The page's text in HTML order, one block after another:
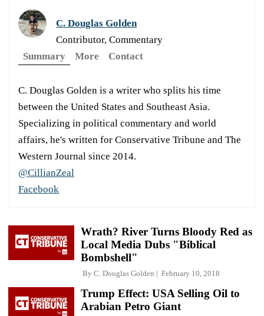
C. Douglas Golden
Contributor, Commentary
Summary
More Contact
C. Douglas Golden is a writer who splits his time
between the United States and Southeast Asia.
Specializing in political commentary and world
affairs, he's written for Conservative Tribune and The
Western Journal since 2014.
@CillianZeal
Facebook
Wrath? River Turns Bloody Red as
Local Media Dubs "Biblical
Bombshell"
By C. Douglas Golden February 10, 2018
Trump Effect: USA Selling Oil to
Arabian Petro Giant